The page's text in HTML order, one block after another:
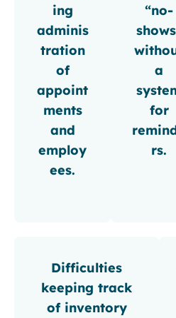
ing
adminis
tration
of
appoint
ments
and
employ
ees.
“no-
a
for
rs.
Difficulties
keeping track
of inventory